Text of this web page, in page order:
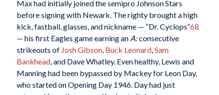
Max had initially joined the semipro Johnson Stars
before signing with Newark. The righty brought a high
kick, fastball, glasses, and nickname — “Dr. Cyclops”68
— his first Eagles game earning an A:consecutive
strikeouts of Josh Gibson, Buck Leonard,Sam
Bankhead, and Dave Whatley. Even healthy, Lewis and
Manning had been bypassed by Mackey for Leon Day,
who started on Opening Day 1946. Day had just